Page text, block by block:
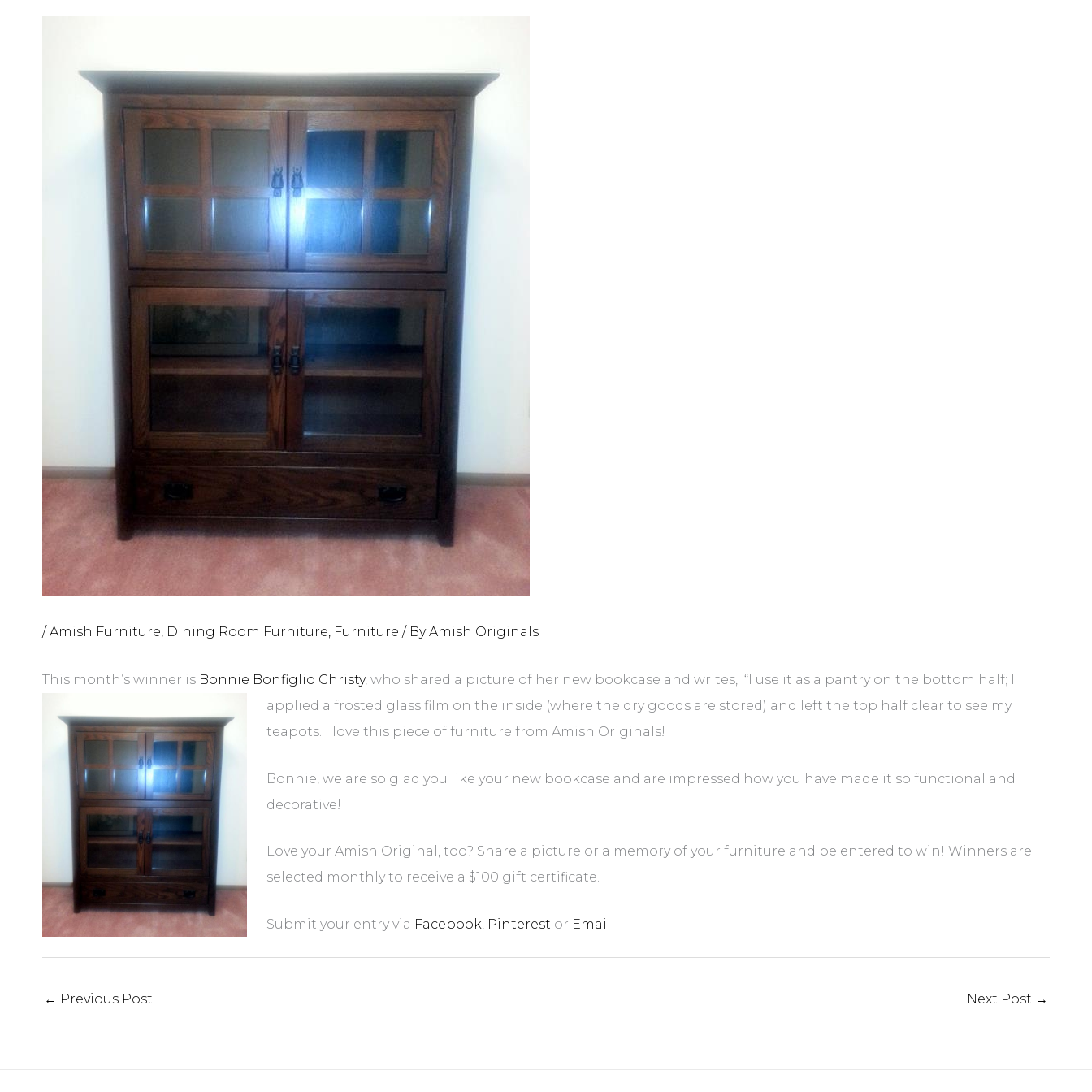
/ Amish Furniture, Dining Room Furniture, Furniture / ByAmish Originals
This month’s winner is Bonnie Bonfiglio Christy, who shared a picture of her new bookcase and writes, “I use it as a pantry on the bottom half; I
applied a frosted glass film on the inside (where the dry goods are stored) and left the top half clear to see my
teapots. I love this piece of furniture from Amish Originals!
Bonnie, we are so glad you like your new bookcase and are impressed how you have made it so functional and
decorative!
Love your Amish Original, too? Share a picture or a memory of your furniture and be entered to win! Winners are
selected monthly to receive a $100 gift certificate.
Submit your entry via Facebook, Pinterest or Email
← Previous Post Next Post →